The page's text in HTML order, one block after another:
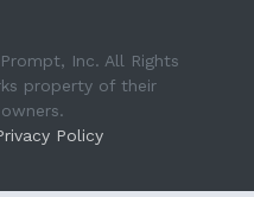
Inc. All Rights
property of their
Policy